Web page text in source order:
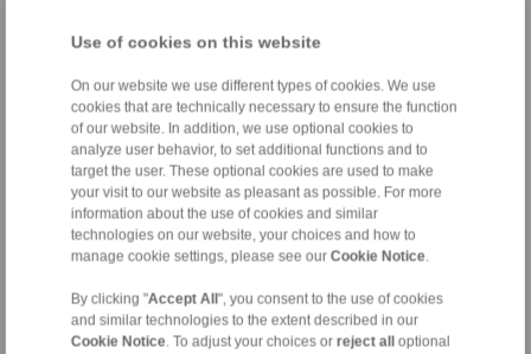
Use of cookies on this website
On our website we use different types of cookies. We use
cookies that are technically necessary to ensure the function
of our website. In addition, we use optional cookies to
analyze user behavior, to set additional functions and to
target the user. These optional cookies are used to make
your visit to our website as pleasant as possible. For more
information about the use of cookies and similar
technologies on our website, your choices and how to
manage cookie settings, please see our Cookie Notice
By clicking "Accept All", you consent to the use of cookies
and similar technologies to the extent described in our
Cookie Notice . To adjust your choices or reject alloptional
Contact
Sales Hotline:
+49 6172 275-431
sales.kb@ringspann.de
Technical Hotline: